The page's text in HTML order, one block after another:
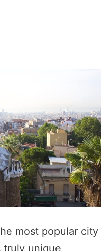
most popular city
truly unique